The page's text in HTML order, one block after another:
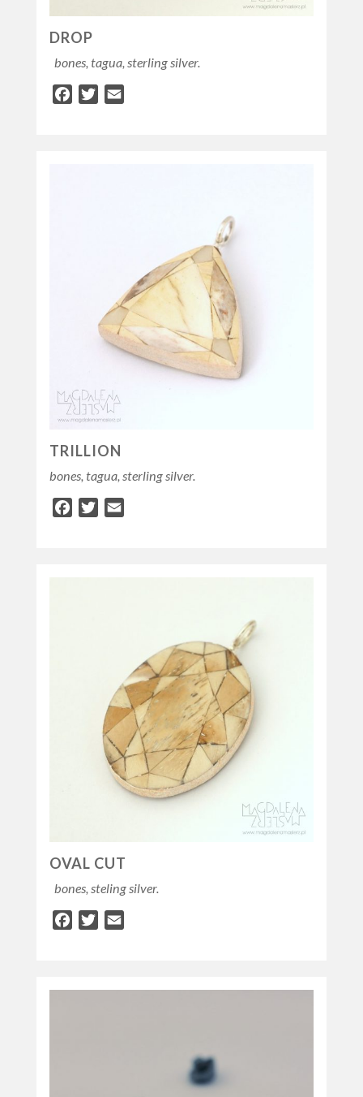
DROP
bones, tagua, sterling silver.
Facebook
Twitter
TRILLION
bones, tagua, sterling silver.
Facebook
Twitter
OVAL CUT
bones, steling silver.
Facebook
Twitter